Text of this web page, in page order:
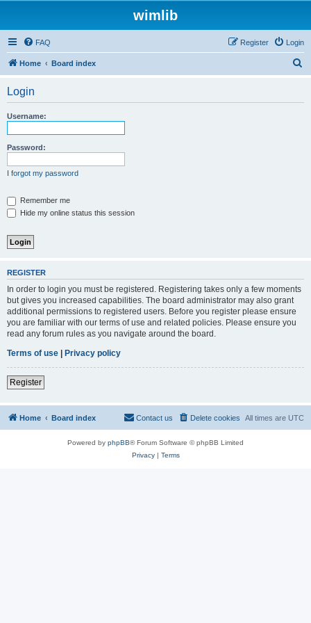
wimlib
FAQ Login
Register
Home Board index
Login
Username:
Password:
I forgot my password
Remember me
Hide my online status this session
REGISTER
In order to login you must be registered. Registering takes only a few moments
but gives you increased capabilities. The board administrator may also grant
additional permissions to registered users. Before you register please ensure
you are familiar with our terms of use and related policies. Please ensure you
read any forum rules as you navigate around the board.
Terms of use | Privacy policy
Register
Home Board index All times are UTC
Delete cookies
Contact us
Powered by phpBB® Forum Software © phpBB Limited
Privacy| Terms